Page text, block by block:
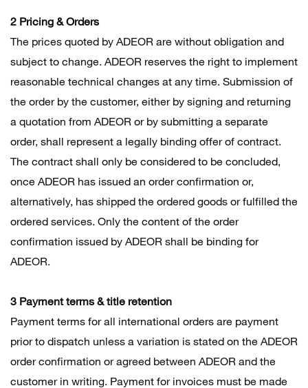
2 Pricing & Orders
The prices quoted by ADEOR are without obligation and
subject to change. ADEOR reserves the right to implement
reasonable technical changes at any time. Submission of
the order by the customer, either by signing and returning
a quotation from ADEOR or by submitting a separate
order, shall represent a legally binding offer of contract.
The contract shall only be considered to be concluded,
once ADEOR has issued an order confirmation or,
alternatively, has shipped the ordered goods or fulfilled the
ordered services. Only the content of the order
confirmation issued by ADEOR shall be binding for
ADEOR.
3 Payment terms & title retention
Payment terms for all international orders are payment
prior to dispatch unless a variation is stated on the ADEOR
order confirmation or agreed between ADEOR and the
customer in writing. Payment for invoices must be made